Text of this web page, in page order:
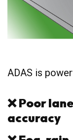
ADAS is
❌Poor
accuracy